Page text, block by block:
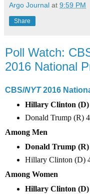
Argo Journal at 9:59 PM
Share
Poll Watch:
2016 National
CBS/NYT2016
Hillary Clinton (D)
Donald Trump (R)
Among Men
Donald Trump
Hillary Clinton (D)
Among Women
Hillary Clinton (D)